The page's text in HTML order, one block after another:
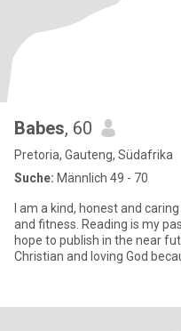
Babes, 60
Pretoria, Gauteng, Südafrika
Suche: Männlich 49 - 70
I am a kind, honest and
and fitness. Reading is my
hope to publish in the near future. I am not shy about
Christian and loving God